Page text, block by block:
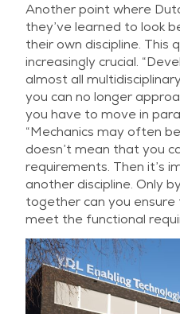
Another point where
they’ve learned to look
their own discipline. This
increasingly crucial.
almost all
you can no longer
you have to move in
“Mechanics may often
doesn’t mean that you
requirements. Then it’s
another discipline. Only
together can you
meet the functional